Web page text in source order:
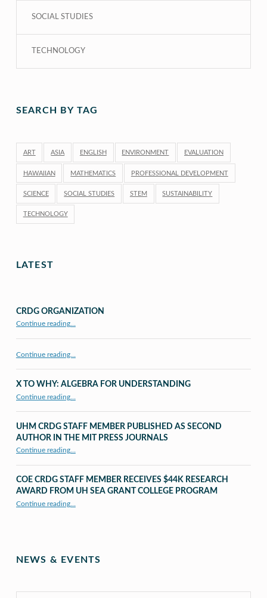
SOCIAL STUDIES
TECHNOLOGY
SEARCH BY TAG
ART ASIA ENGLISH ENVIRONMENT EVALUATION
HAWAIIAN MATHEMATICS PROFESSIONAL DEVELOPMENT
SCIENCE SOCIAL STUDIES STEM SUSTAINABILITY
TECHNOLOGY
LATEST
CRDG ORGANIZATION
Continue reading…
Continue reading…
X TO WHY: ALGEBRA FOR UNDERSTANDING
Continue reading…
UHM CRDG STAFF MEMBER PUBLISHED AS SECOND
AUTHOR IN THE MIT PRESS JOURNALS
Continue reading“UHM CRDG staff member published as second author in The MIT Press Journals”
…
COE CRDG STAFF MEMBER RECEIVES $44K RESEARCH
AWARD FROM UH SEA GRANT COLLEGE PROGRAM
Continue reading“COE CRDG Staff Member Receives $44K Research Award from UH Sea Grant College Program ”
…
NEWS & EVENTS